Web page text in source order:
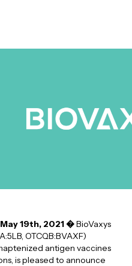
19th, 2021 �BioVaxys
OTCQB:BVAXF)
antigen vaccines
is pleased to announce